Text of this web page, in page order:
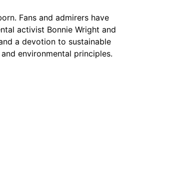
Fans and admirers have
activist Bonnie Wright and
a devotion to sustainable
environmental principles.